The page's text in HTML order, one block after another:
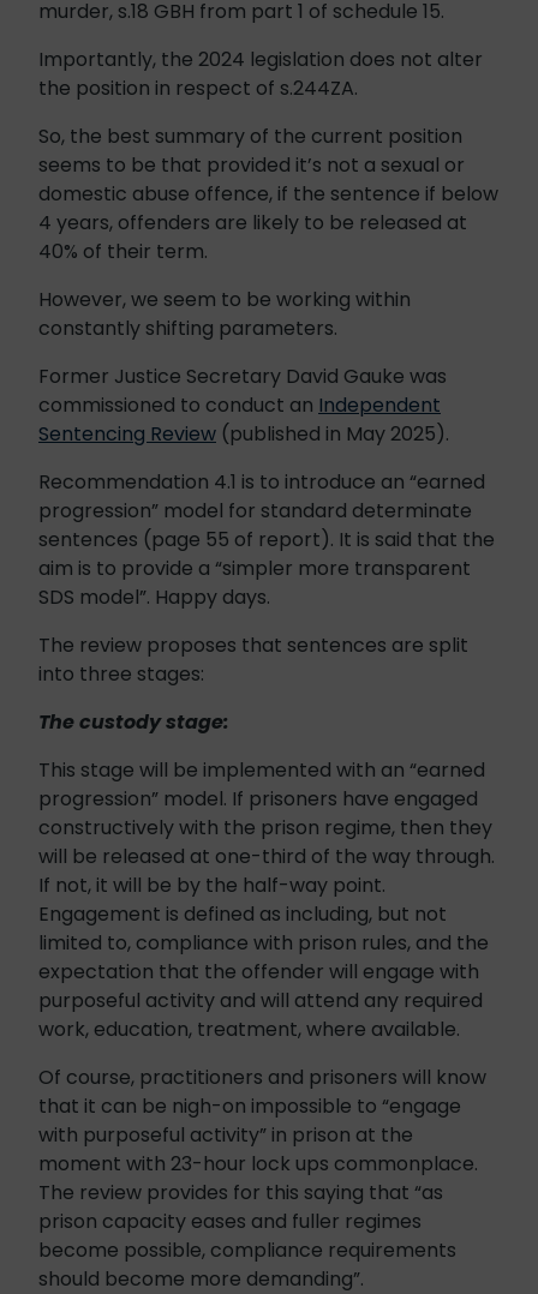
murder, s.18 GBH from part 1 of schedule 15.
Importantly, the 2024 legislation does not alter
the position in respect of s.244ZA.
So, the best summary of the current position
seems to be that provided it’s not a sexual or
domestic abuse offence, if the sentence if below
4 years, offenders are likely to be released at
40% of their term.
However, we seem to be working within
constantly shifting parameters.
Former Justice Secretary David Gauke was
commissioned to conduct an Independent
Sentencing Review (published in May 2025).
Recommendation 4.1 is to introduce an “earned
progression” model for standard determinate
sentences (page 55 of report). It is said that the
aim is to provide a “simpler more transparent
SDS model”. Happy days.
The review proposes that sentences are split
into three stages:
The custody stage:
This stage will be implemented with an “earned
progression” model. If prisoners have engaged
constructively with the prison regime, then they
will be released at one-third of the way through.
If not, it will be by the half-way point.
Engagement is defined as including, but not
limited to, compliance with prison rules, and the
expectation that the offender will engage with
purposeful activity and will attend any required
work, education, treatment, where available.
Of course, practitioners and prisoners will know
that it can be nigh-on impossible to “engage
with purposeful activity” in prison at the
moment with 23-hour lock ups commonplace.
The review provides for this saying that “as
prison capacity eases and fuller regimes
become possible, compliance requirements
should become more demanding”.